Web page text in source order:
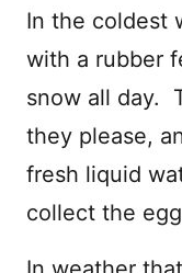
In the coldest
with a rubber
snow all day.
they please,
fresh liquid
collect the